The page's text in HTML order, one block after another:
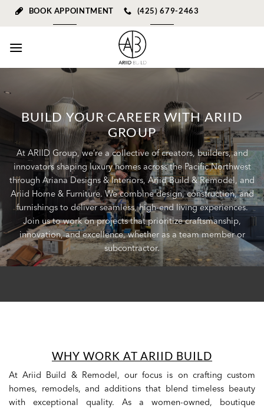
BOOK APPOINTMENT (425) 679-2463
BUILD YOUR CAREER WITH ARIID
GROUP
At ARIID Group, we’re a collective of creators, builders, and
innovators shaping luxury homes across the Pacific Northwest
through Ariana Designs & Interiors, Ariid Build & Remodel, and
Ariid Home & Furniture. We combine design, construction, and
furnishings to deliver seamless, high-end living experiences.
Join us to work on projects that prioritize craftsmanship,
innovation, and excellence, whether as a team member or
subcontractor.
WHY WORK AT ARIID BUILD
At Ariid Build & Remodel, our focus is on crafting custom
homes, remodels, and additions that blend timeless beauty
with exceptional quality. As a women-owned, boutique